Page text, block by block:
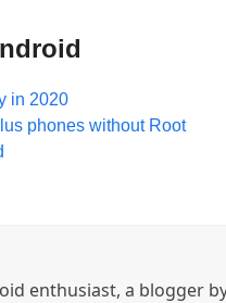
in 2020
phones without Root
enthusiast, a blogger